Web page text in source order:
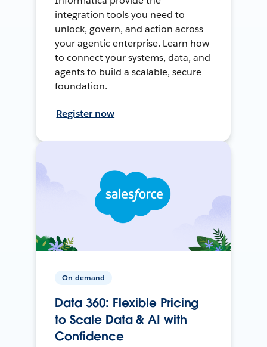
integration tools you need to
unlock, govern, and action across
your agentic enterprise. Learn how
to connect your systems, data, and
agents to build a scalable, secure
foundation.
Register now
On-demand
Data 360: Flexible Pricing
to Scale Data & AI with
Confidence